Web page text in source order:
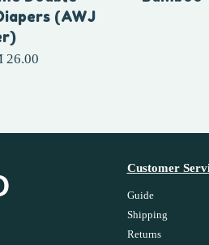
(AWJ
26.00
Customer
Guide
Shipping
Returns